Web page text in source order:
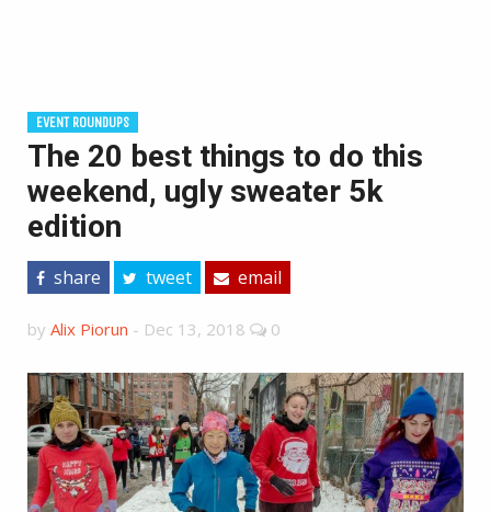
EVENT ROUNDUPS
The 20 best things to do this
weekend, ugly sweater 5k
edition
share tweet email
by Alix Piorun - Dec 13, 2018 0